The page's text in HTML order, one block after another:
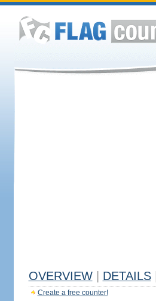
OVERVIEW DETAILS
Create a free counter!